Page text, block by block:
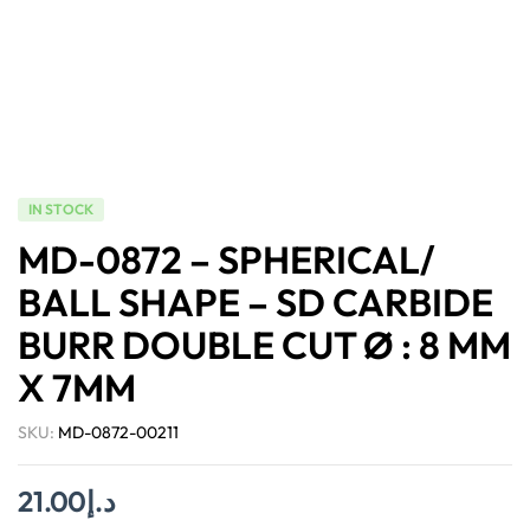
IN STOCK
MD-0872 – SPHERICAL/
BALL SHAPE – SD CARBIDE
BURR DOUBLE CUT Ø : 8 MM
X 7MM
SKU: MD-0872-00211
د.إ21.00